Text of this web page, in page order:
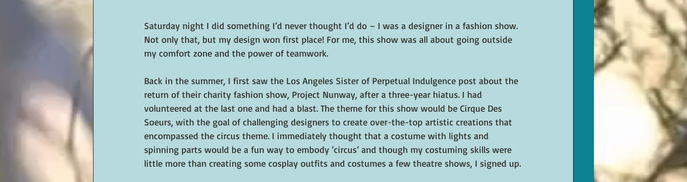
Saturday night I did something I’d never thought I’d do – I was a designer in a fashion show.
Not only that, but my design won first place! For me, this show was all about going outside
my comfort zone and the power of teamwork.
Back in the summer, I first saw the Los Angeles Sister of Perpetual Indulgence post about the
return of their charity fashion show, Project Nunway, after a three-year hiatus. I had
volunteered at the last one and had a blast. The theme for this show would be Cirque Des
Soeurs, with the goal of challenging designers to create over-the-top artistic creations that
encompassed the circus theme. I immediately thought that a costume with lights and
spinning parts would be a fun way to embody ‘circus’ and though my costuming skills were
little more than creating some cosplay outfits and costumes a few theatre shows, I signed up.